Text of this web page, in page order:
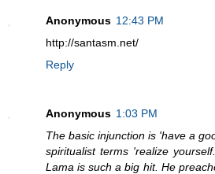
Anonymous 12:43 PM
http://santasm.net/
Reply
Anonymous 1:03 PM
The basic injunction is 'have a
spiritualist terms 'realize
Lama is such a big hit. He